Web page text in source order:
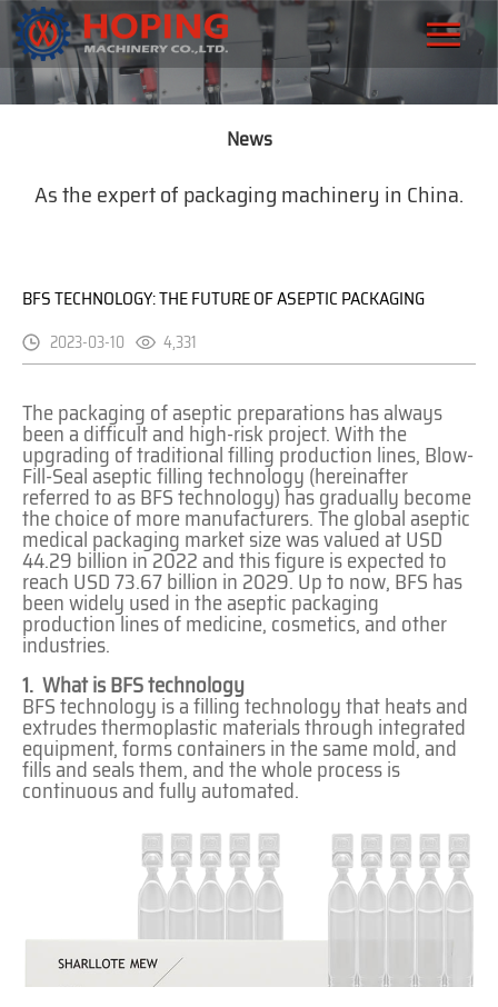
News
As the expert of packaging machinery in China.
BFS TECHNOLOGY: THE FUTURE OF ASEPTIC PACKAGING
2023-03-10 4,331
The packaging of aseptic preparations has always
been a difficult and high-risk project. With the
upgrading of traditional filling production lines, Blow-
Fill-Seal aseptic filling technology (hereinafter
referred to as BFS technology) has gradually become
the choice of more manufacturers. The global aseptic
medical packaging market size was valued at USD
44.29 billion in 2022 and this figure is expected to
reach USD 73.67 billion in 2029. Up to now, BFS has
been widely used in the aseptic packaging
production lines of medicine, cosmetics, and other
industries.
1. What is BFS technology
BFS technology is a filling technology that heats and
extrudes thermoplastic materials through integrated
equipment, forms containers in the same mold, and
fills and seals them, and the whole process is
continuous and fully automated.